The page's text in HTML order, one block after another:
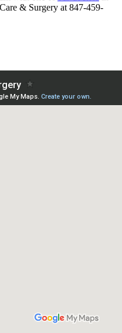
& Surgery at 847-459-